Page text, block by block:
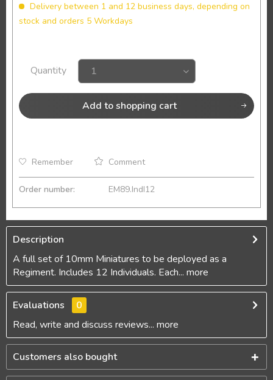
Delivery between 1 and 12 business days, depending on
stock and orders 5 Workdays
Quantity
Add to shopping cart
Remember Comment
Order number: EM89.IndI12
Description
A full set of 10mm Miniatures to be deployed as a
Regiment. Includes 12 Individuals. Each... more
Evaluations
0
Read, write and discuss reviews... more
Customers also bought